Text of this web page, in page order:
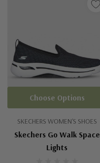
SKECHERS WOMEN'S SHOES
Skechers Go Walk Space
Lights
Choose Options